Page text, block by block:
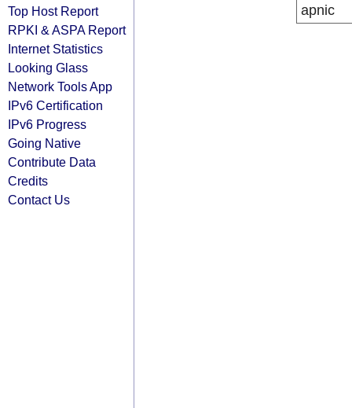
Top Host Report
RPKI & ASPA Report
Internet Statistics
Looking Glass
Network Tools App
IPv6 Certification
IPv6 Progress
Going Native
Contribute Data
Credits
Contact Us
apnic